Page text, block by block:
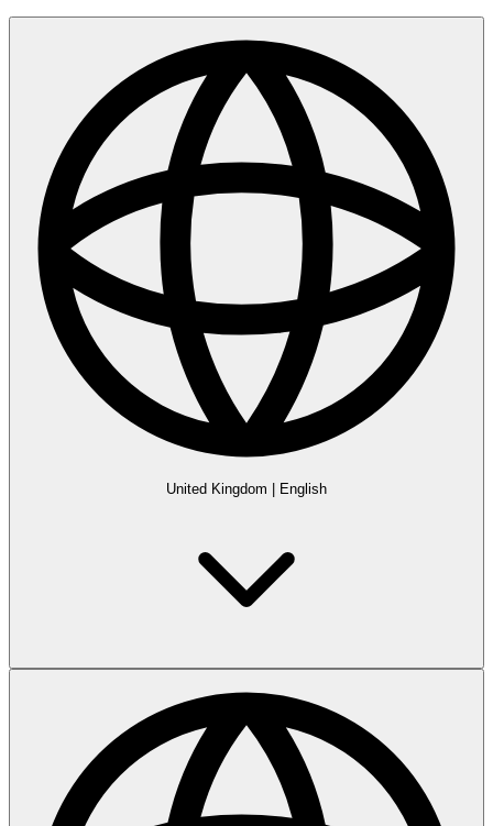
United Kingdom English